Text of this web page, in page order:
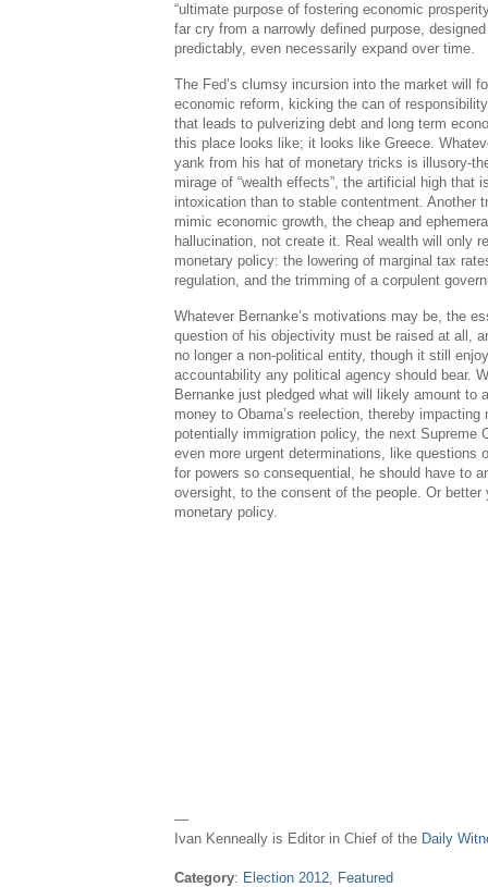
“ultimate purpose of fostering economic
far cry from a narrowly defined purpose,
predictably, even necessarily expand over time.
The Fed’s clumsy incursion into the market will
economic reform, kicking the can of
that leads to pulverizing debt and long term
this place looks like; it looks like Greece.
yank from his hat of monetary tricks is illusory-
mirage of “wealth effects”, the artificial high that
intoxication than to stable contentment. Another
mimic economic growth, the cheap and
hallucination, not create it. Real wealth will only
monetary policy: the lowering of marginal tax
regulation, and the trimming of a corpulent
Whatever Bernanke’s motivations may be, the
question of his objectivity must be raised at all,
no longer a non-political entity, though it still
accountability any political agency should bear.
Bernanke just pledged what will likely amount to
money to Obama’s reelection, thereby
potentially immigration policy, the next Supreme
even more urgent determinations, like questions
for powers so consequential, he should have to
oversight, to the consent of the people. Or
monetary policy.
—
Ivan Kenneally is Editor in Chief of the Daily
Category: Election 2012, Featured